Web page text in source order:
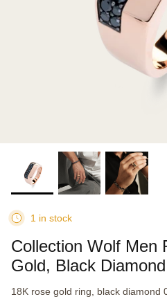
1 in stock
Collection Wolf Men
Gold, Black
18K rose gold ring, black diamond